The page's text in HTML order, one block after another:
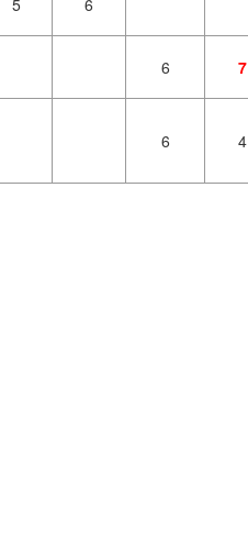
5 6
6 7
6 4